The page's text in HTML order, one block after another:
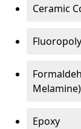
Ceramic
Melamine)
Epoxy